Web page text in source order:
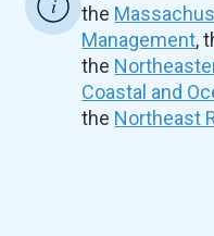
the
Management,
the
Coastal and
the Northeast